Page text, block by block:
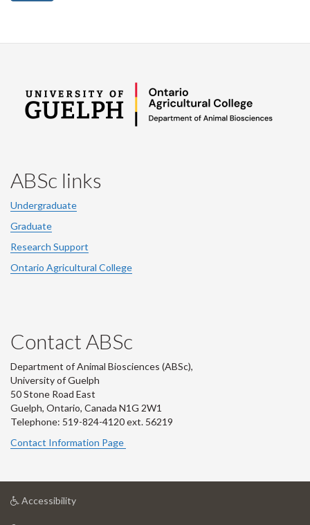
ABSc links
Undergraduate
Graduate
Research Support
Ontario Agricultural College
Contact ABSc
Department of Animal Biosciences (ABSc),
University of Guelph
50 Stone Road East
Guelph, Ontario, Canada N1G 2W1
Telephone: 519-824-4120 ext. 56219
Contact Information Page
Accessibilityat